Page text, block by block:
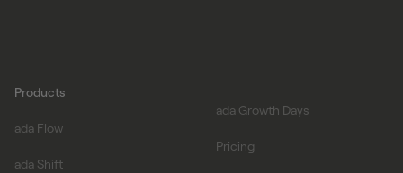
Products
ada Flow
ada Shift
ada Growth Days
Pricing